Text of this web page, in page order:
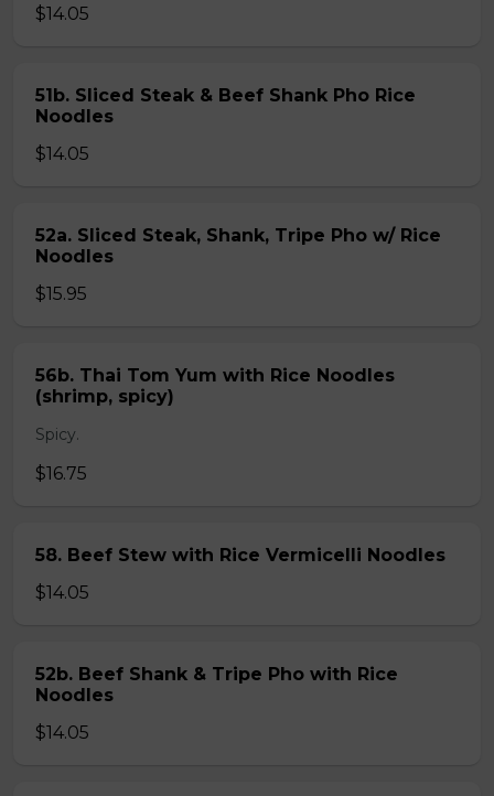
$14.05
51b. Sliced Steak & Beef Shank Pho Rice
Noodles
$14.05
52a. Sliced Steak, Shank, Tripe Pho w/ Rice
Noodles
$15.95
56b. Thai Tom Yum with Rice Noodles
(shrimp, spicy)
Spicy.
$16.75
58. Beef Stew with Rice Vermicelli Noodles
$14.05
52b. Beef Shank & Tripe Pho with Rice
Noodles
$14.05